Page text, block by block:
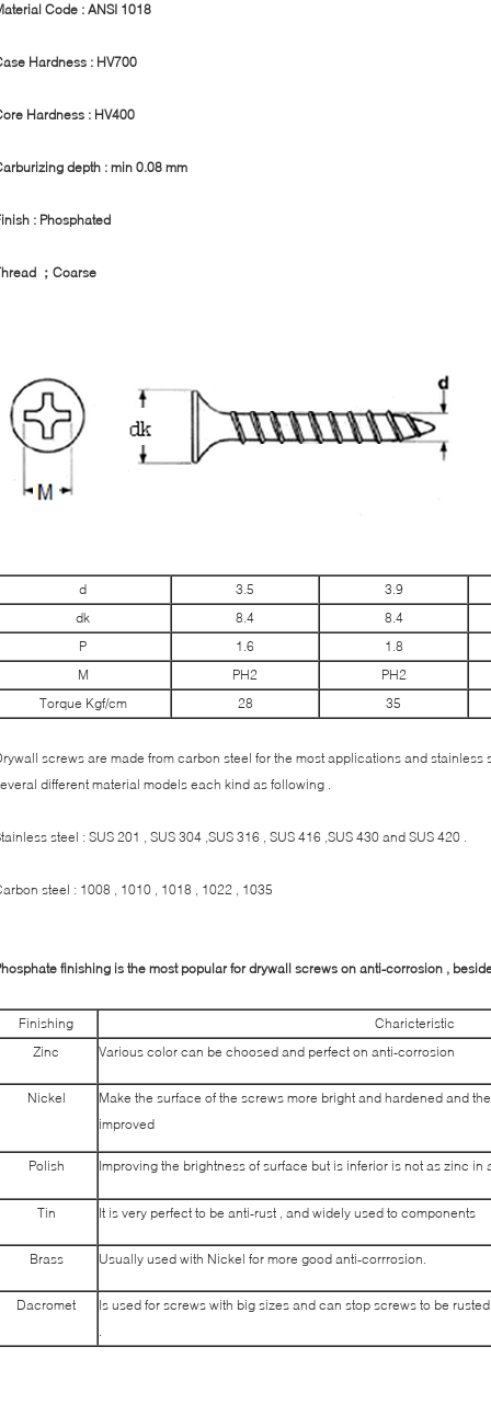
Code : ANSI 1018
Hardness : HV700
Hardness : HV400
depth : min 0.08 mm
: Phosphated
； Coarse
d 3.5 3.9
dk
8.4 8.4
P
1.6 1.8
M
PH2 PH2
Torque Kgf/cm
28 35
screws are made from carbon steel for the most applications and
different material models each kind as following .
steel : SUS 201 , SUS 304 ,SUS 316 , SUS 416 ,SUS 430 and SUS 420 .
steel : 1008 , 1010 , 1018 , 1022 , 1035
finishing is the most popular for drywall screws on anti-corrosion ,
Finishing
Charicteristic
Zinc
Various color can be choosed and perfect on anti-corrosion
Nickel
Make the surface of the screws more bright and hardened and
improved
Polish Improving the brightness of surface but is inferior is not as zinc in
Tin It is very perfect to be anti-rust , and widely used to components
Brass Usually used with Nickel for more good anti-corrrosion.
Dacromet
Is used for screws with big sizes and can stop screws to be
.